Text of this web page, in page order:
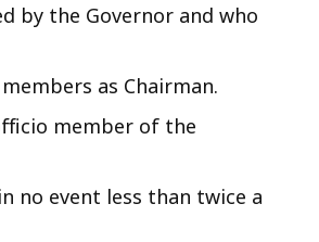
by the Governor and who
as Chairman.
member of the
no event less than twice a